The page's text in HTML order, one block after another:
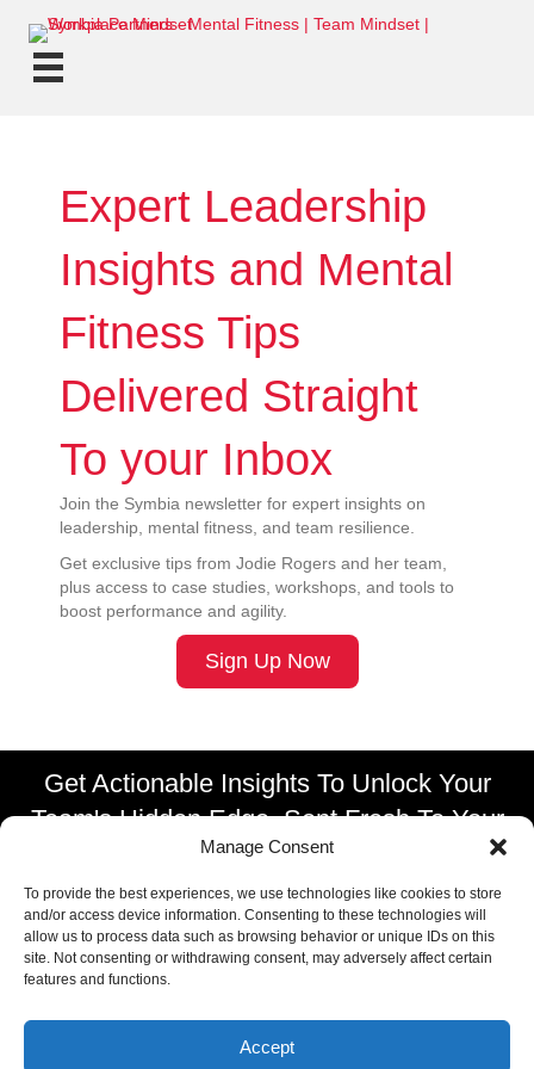
Manage Consent
To provide the best experiences, we use technologies like cookies to store
and/or access device information. Consenting to these technologies will
allow us to process data such as browsing behavior or unique IDs on this
site. Not consenting or withdrawing consent, may adversely affect certain
features and functions.
Accept
Expert Leadership
Insights and Mental
Fitness Tips
Delivered Straight
To your Inbox
Join the Symbia newsletter for expert insights on
leadership, mental fitness, and team resilience.
Get exclusive tips from Jodie Rogers and her team,
plus access to case studies, workshops, and tools to
boost performance and agility.
Sign Up Now
Get Actionable Insights To Unlock Your
Team's Hidden Edge, Sent Fresh To Your
Inbox.
SUBSCRIBE TO OUR NEWSLETTER